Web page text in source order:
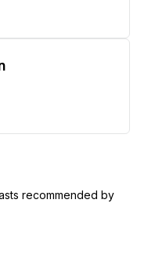
recommended by